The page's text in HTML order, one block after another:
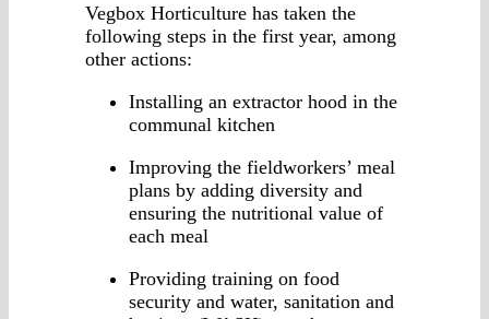
Vegbox Horticulture has taken the
following steps in the first year, among
other actions:
Installing an extractor hood in the
communal kitchen
Improving the fieldworkers’ meal
plans by adding diversity and
ensuring the nutritional value of
each meal
Providing training on food
security and water, sanitation and